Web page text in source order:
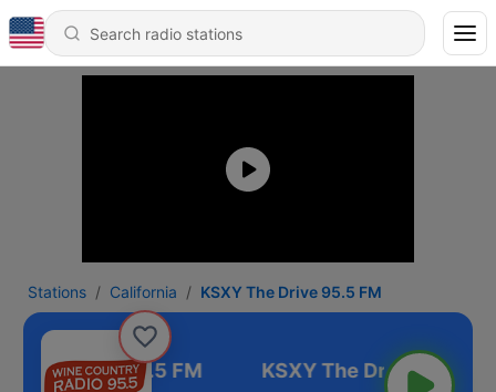
Stations California KSXY The Drive 95.5 FM
The Drive 95.5 FM